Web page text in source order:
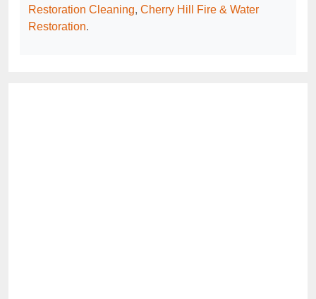
Restoration Cleaning, Cherry Hill Fire & Water
Restoration.